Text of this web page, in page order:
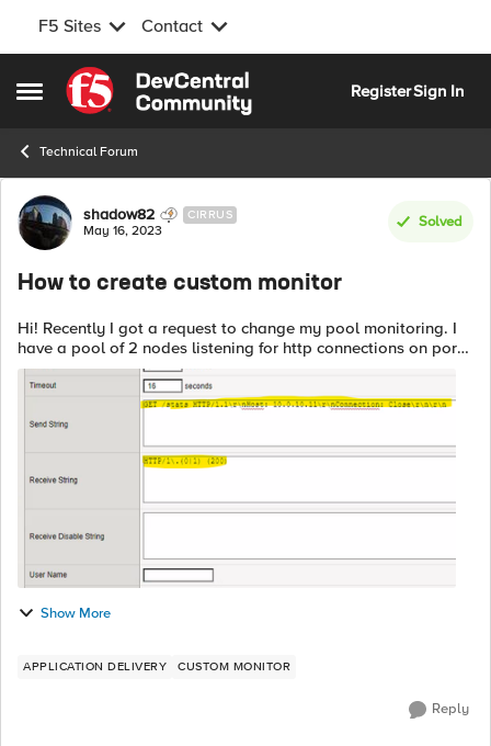
F5 Sites Contact
Open Side Menu
Skip to content
RegisterSign In
Technical Forum
Forum Discussion
shadow82 CIRRUS
May 16, 2023
Solved
How to create custom monitor
Hi! Recently I got a request to change my pool monitoring. I
have a pool of 2 nodes listening for http connections on port
8080 So my pool monitor was http on port 8080 Recently
admins have chang...
Show More
APPLICATION DELIVERY CUSTOM MONITOR
Reply